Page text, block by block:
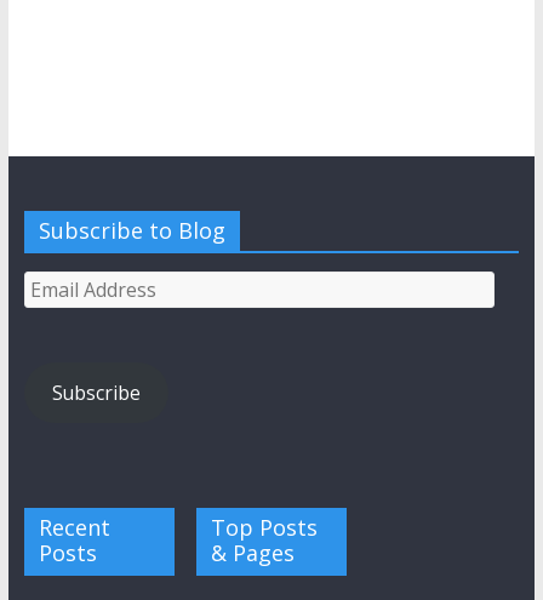
Subscribe to Blog
Email
Address
Subscribe
Recent
Posts
Top Posts
& Pages